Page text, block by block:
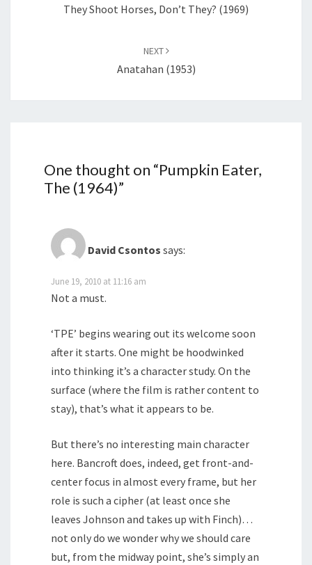
They Shoot Horses, Don’t They? (1969)
NEXT
Anatahan (1953)
One thought on “Pumpkin Eater,
The (1964)”
David Csontos says:
June 19, 2010 at 11:16 am
Not a must.
‘TPE’ begins wearing out its welcome soon
after it starts. One might be hoodwinked
into thinking it’s a character study. On the
surface (where the film is rather content to
stay), that’s what it appears to be.
But there’s no interesting main character
here. Bancroft does, indeed, get front-and-
center focus in almost every frame, but her
role is such a cipher (at least once she
leaves Johnson and takes up with Finch)…
not only do we wonder why we should care
but, from the midway point, she’s simply an